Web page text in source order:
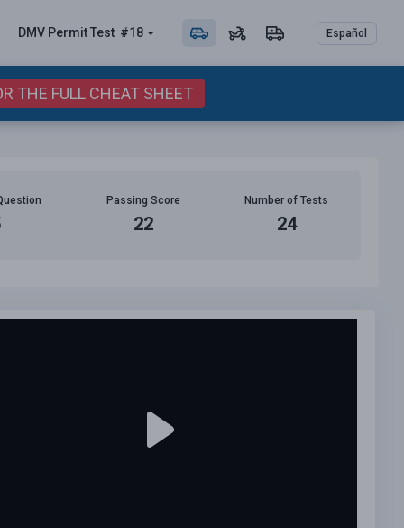
DMV PermitTest #18 Español
THE FULL CHEAT SHEET
Passing Score
22
Number of Tests
24